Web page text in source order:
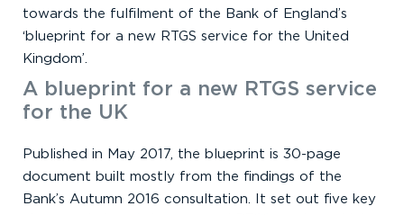
towards the fulfilment of the Bank of England’s
‘blueprint for a new RTGS service for the United
Kingdom’.
A blueprint for a new RTGS service
for the UK
Published in May 2017, the blueprint is 30-page
document built mostly from the findings of the
Bank’s Autumn 2016 consultation. It set out five key